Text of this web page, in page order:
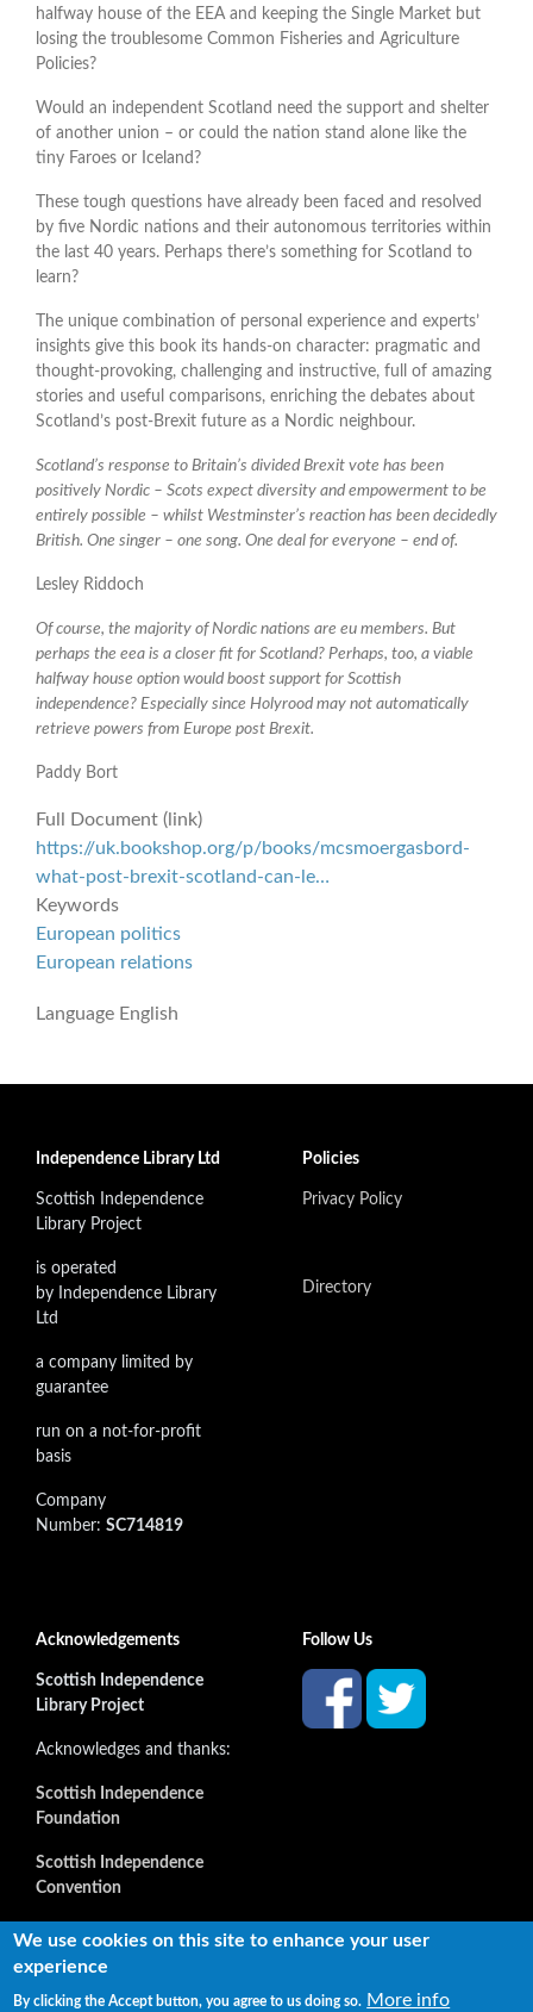
halfway house of the EEA and keeping the Single Market but
losing the troublesome Common Fisheries and Agriculture
Policies?
Would an independent Scotland need the support and shelter
of another union – or could the nation stand alone like the
tiny Faroes or Iceland?
These tough questions have already been faced and resolved
by five Nordic nations and their autonomous territories within
the last 40 years. Perhaps there’s something for Scotland to
learn?
The unique combination of personal experience and experts’
insights give this book its hands-on character: pragmatic and
thought-provoking, challenging and instructive, full of amazing
stories and useful comparisons, enriching the debates about
Scotland’s post-Brexit future as a Nordic neighbour.
Scotland’s response to Britain’s divided Brexit vote has been
positively Nordic – Scots expect diversity and empowerment to be
entirely possible – whilst Westminster’s reaction has been decidedly
British. One singer – one song. One deal for everyone – end of.
Lesley Riddoch
Of course, the majority of Nordic nations are eu members. But
perhaps the eea is a closer fit for Scotland? Perhaps, too, a viable
halfway house option would boost support for Scottish
independence? Especially since Holyrood may not automatically
retrieve powers from Europe post Brexit.
Paddy Bort
Full Document (link)
https://uk.bookshop.org/p/books/mcsmoergasbord-
what-post-brexit-scotland-can-le…
Keywords
European politics
European relations
Language English
Independence Library Ltd
Scottish Independence
Library Project
is operated
by Independence Library
Ltd
a company limited by
guarantee
run on a not-for-profit
basis
Company
Number: SC714819
Policies
Privacy Policy
Directory
Acknowledgements
Scottish Independence
Library Project
Acknowledges and thanks:
Scottish Independence
Foundation
Scottish Independence
Convention
and all our supporters
Follow Us
Copyright © 2022 Independence Library Ltd, all rights
We use cookies on this site to enhance your user
experience
By clicking the Accept button, you agree to us doing so. More info